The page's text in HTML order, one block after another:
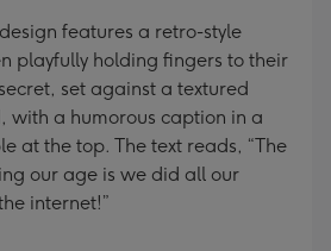
features a retro-style
playfully holding fingers to their
set against a textured
with a humorous caption in a
at the top. The text reads, “The
our age is we did all our
internet!”